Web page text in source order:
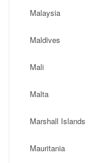
Malaysia
Maldives
Mali
Malta
Marshall Islands
Mauritania